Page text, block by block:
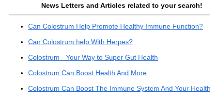
News Letters and Articles related to your search!
Can Colostrum Help Promote Healthy Immune Function?
Can Colostrum help With Herpes?
Colostrum - Your Way to Super Gut Health
Colostrum Can Boost Health And More
Colostrum Can Boost The Immune System And Your Health